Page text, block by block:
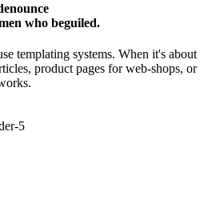
who beguiled.
templating systems. When it's about
product pages for web-shops, or